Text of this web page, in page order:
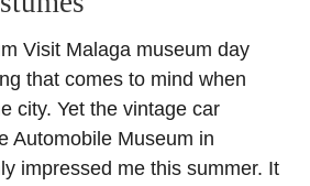
Visit Malaga museum day
that comes to mind when
city. Yet the vintage car
Automobile Museum in
impressed me this summer. It